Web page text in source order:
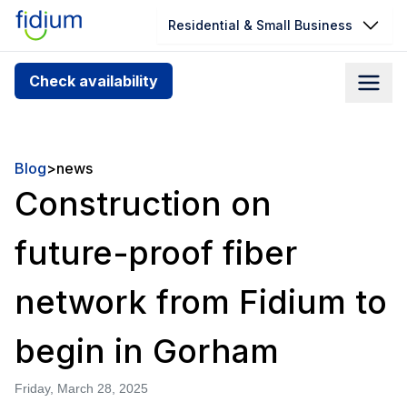
Residential & Small Business
Check availability
Check your address for service
availability
you can’t find your address, give us a call at
Blog>news
Construction on
future-proof fiber
network from Fidium to
begin in Gorham
Friday, March 28, 2025